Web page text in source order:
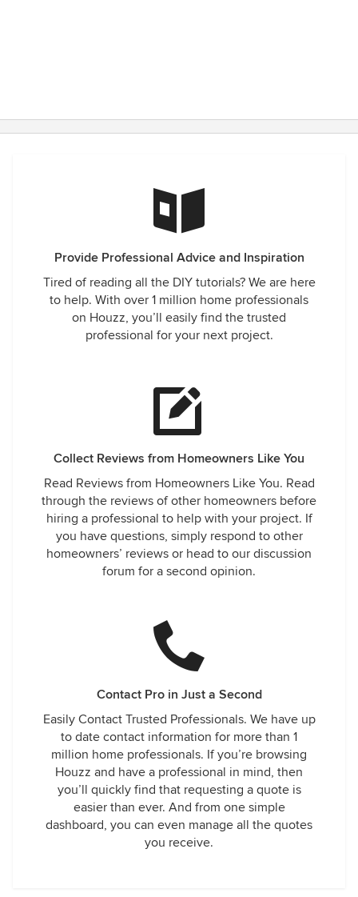
Provide Professional Advice and Inspiration
Tired of reading all the DIY tutorials? We are here
to help. With over 1 million home professionals
on Houzz, you’ll easily find the trusted
professional for your next project.
Collect Reviews from Homeowners Like You
Read Reviews from Homeowners Like You. Read
through the reviews of other homeowners before
hiring a professional to help with your project. If
you have questions, simply respond to other
homeowners’ reviews or head to our discussion
forum for a second opinion.
Contact Pro in Just a Second
Easily Contact Trusted Professionals. We have up
to date contact information for more than 1
million home professionals. If you’re browsing
Houzz and have a professional in mind, then
you’ll quickly find that requesting a quote is
easier than ever. And from one simple
dashboard, you can even manage all the quotes
you receive.